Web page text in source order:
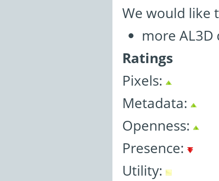
We would like
more AL3D
Ratings
Pixels:
Metadata:
Openness:
Presence:
Utility: